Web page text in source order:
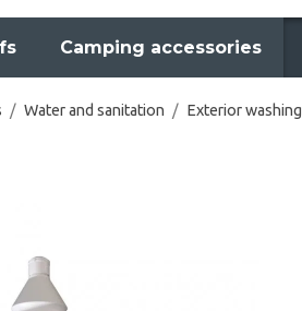
Camping accessories
/ Water and sanitation / Exterior washing